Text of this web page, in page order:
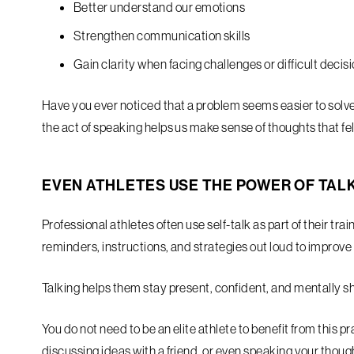
Better understand our emotions
Strengthen communication skills
Gain clarity when facing challenges or difficult
Have you ever noticed that a problem seems easier to
the act of speaking helps us make sense of thoughts that
EVEN ATHLETES USE THE POWER OF
Professional athletes often use self-talk as part of their
reminders, instructions, and strategies out loud to
Talking helps them stay present, confident, and mentally
You do not need to be an elite athlete to benefit from this
discussing ideas with a friend, or even speaking your